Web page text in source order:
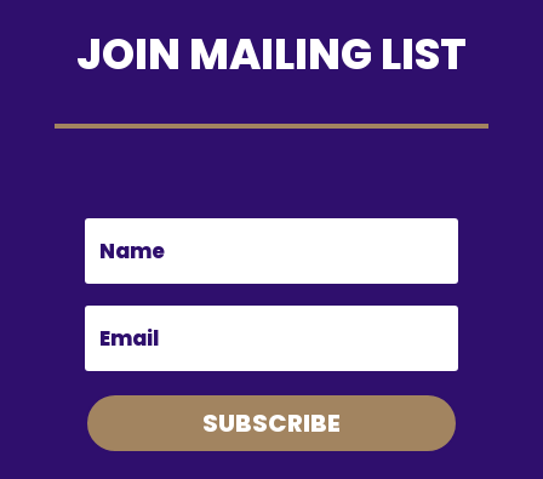
JOIN MAILING LIST
SUBSCRIBE